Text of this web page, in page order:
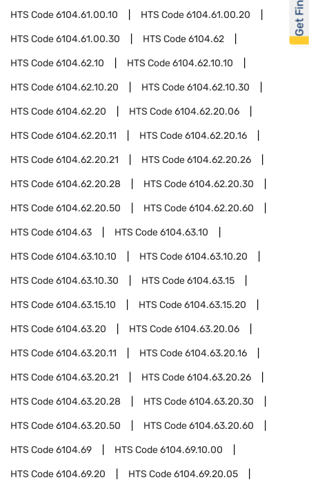
HTS Code6104.61.00.10 HTS Code6104.61.00.20
HTS Code6104.61.00.30 HTS Code6104.62
HTS Code6104.62.10 HTS Code6104.62.10.10
HTS Code6104.62.10.20 HTS Code6104.62.10.30
HTS Code6104.62.20 HTS Code6104.62.20.06
HTS Code6104.62.20.11 HTS Code6104.62.20.16
HTS Code6104.62.20.21 HTS Code6104.62.20.26
HTS Code6104.62.20.28 HTS Code6104.62.20.30
HTS Code6104.62.20.50 HTS Code6104.62.20.60
HTS Code6104.63 HTS Code6104.63.10
HTS Code6104.63.10.10 HTS Code6104.63.10.20
HTS Code6104.63.10.30 HTS Code6104.63.15
HTS Code6104.63.15.10 HTS Code6104.63.15.20
HTS Code6104.63.20 HTS Code6104.63.20.06
HTS Code6104.63.20.11 HTS Code6104.63.20.16
HTS Code6104.63.20.21 HTS Code6104.63.20.26
HTS Code6104.63.20.28 HTS Code6104.63.20.30
HTS Code6104.63.20.50 HTS Code6104.63.20.60
HTS Code6104.69 HTS Code6104.69.10.00
HTS Code6104.69.20 HTS Code6104.69.20.05